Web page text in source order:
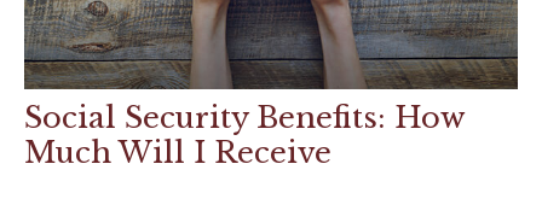
Social Security Benefits: How
Much Will I Receive